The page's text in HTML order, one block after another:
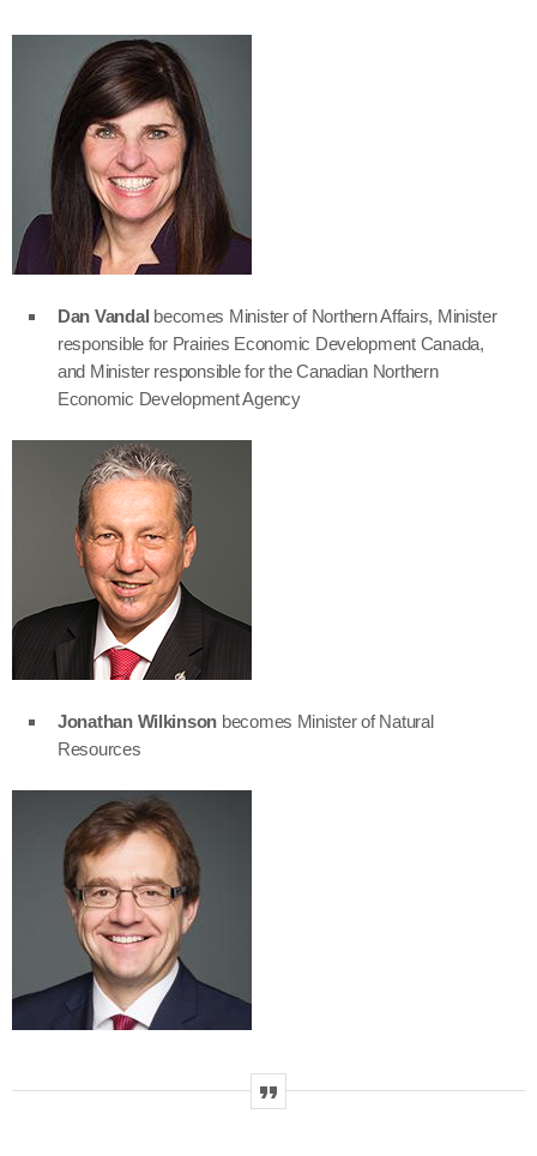
Dan Vandal becomes Minister of Northern Affairs, Minister
responsible for Prairies Economic Development Canada,
and Minister responsible for the Canadian Northern
Economic Development Agency
Jonathan Wilkinson becomes Minister of Natural
Resources